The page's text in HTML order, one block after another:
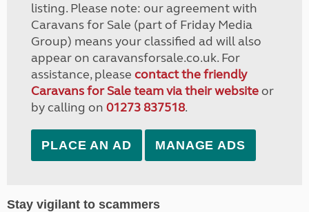
listing. Please note: our agreement with
Caravans for Sale (part of Friday Media
Group) means your classified ad will also
appear on caravansforsale.co.uk. For
assistance, please contact the friendly
Caravans for Sale team via their websiteor
by calling on 01273 837518.
PLACE AN AD MANAGE ADS
Stay vigilant to scammers